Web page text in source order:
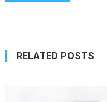
RELATED POSTS